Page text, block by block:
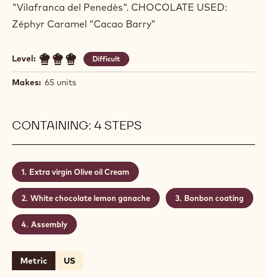
"Vilafranca del Penedès". CHOCOLATE USED:
Zéphyr Caramel “Cacao Barry”
Level: Difficult
Makes: 65 units
CONTAINING: 4 STEPS
Extra virgin Olive oil Cream
White chocolate lemon ganache Bonbon coating
Assembly
Metric US